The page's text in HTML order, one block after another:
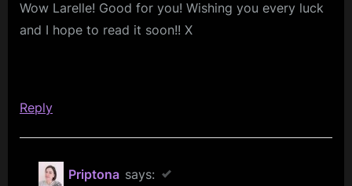
Wow Larelle! Good for you! Wishing you every luck
and I hope to read it soon!! X
Reply
Priptona says: